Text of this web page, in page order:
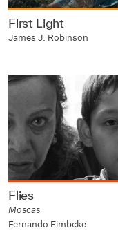
First Light
James J. Robinson
Flies
Moscas
Fernando Eimbcke